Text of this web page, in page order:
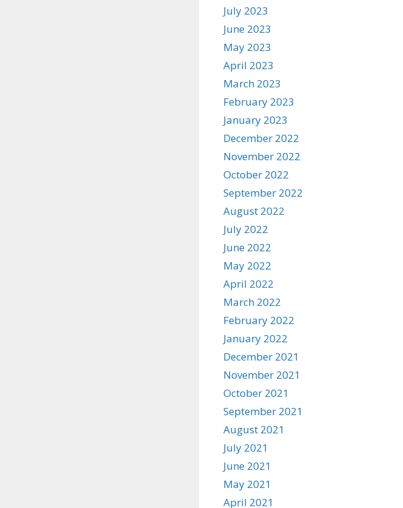
July 2023
June 2023
May 2023
April 2023
March 2023
February 2023
January 2023
December 2022
November 2022
October 2022
September 2022
August 2022
July 2022
June 2022
May 2022
April 2022
March 2022
February 2022
January 2022
December 2021
November 2021
October 2021
September 2021
August 2021
July 2021
June 2021
May 2021
April 2021